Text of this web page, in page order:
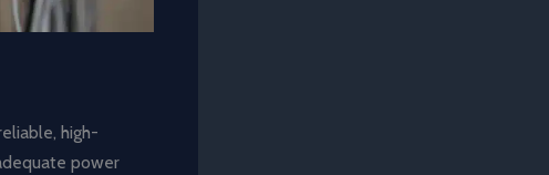
high-
power